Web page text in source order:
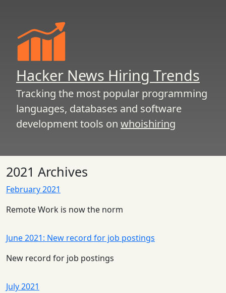
Hacker News Hiring Trends
Tracking the most popular programming
languages, databases and software
development tools on whoishiring
2021 Archives
February 2021
Remote Work is now the norm
June 2021: New record for job postings
New record for job postings
July 2021